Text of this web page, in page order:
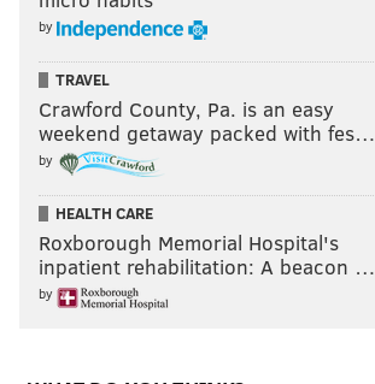
by
TRAVEL
Crawford County, Pa. is an easy
weekend getaway packed with fes…
by
HEALTH CARE
Roxborough Memorial Hospital's
inpatient rehabilitation: A beacon …
by